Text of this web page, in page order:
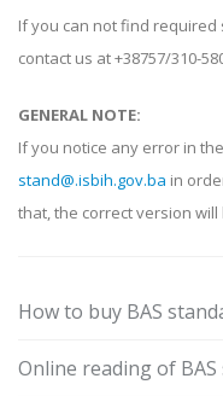
If you can not find
contact us at +38757/310-
GENERAL NOTE:
If you notice any error in
stand@.isbih.gov.ba in
that, the correct version
How to buy BAS
Online reading of